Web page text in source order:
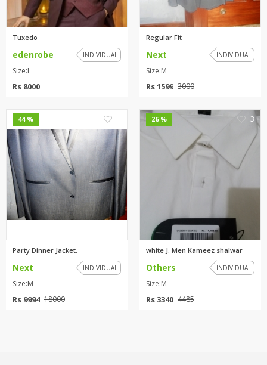
Tuxedo
edenrobe INDIVIDUAL
Size:L
Rs 8000
Regular Fit
Next INDIVIDUAL
Size:M
Rs 1599 3000
44 %
Party Dinner Jacket.
Next INDIVIDUAL
Size:M
Rs 9994 18000
26 % 3
white J. Men Kameez shalwar
Others INDIVIDUAL
Size:M
Rs 3340 4485